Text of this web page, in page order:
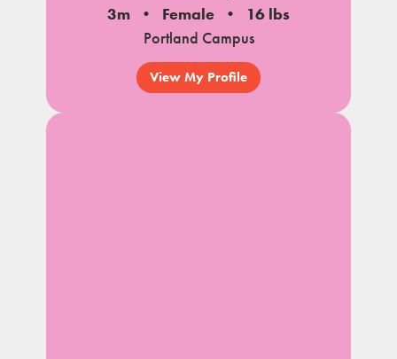
3m Female
16 lbs
Portland Campus
View My Profile